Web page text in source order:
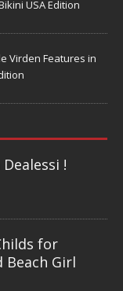
USA Edition
Virden Features in
!
for
Beach Girl